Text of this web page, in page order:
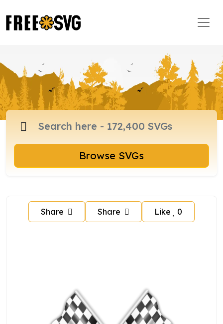
Browse SVGs
Share Share Like 0